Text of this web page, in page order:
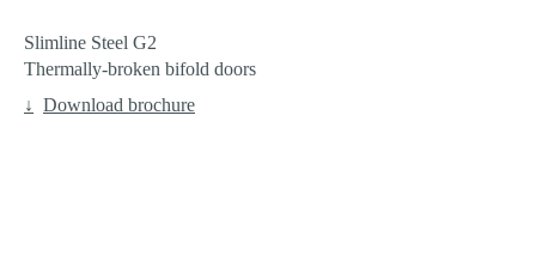
Slimline Steel G2
Thermally-broken bifold doors
Download brochure